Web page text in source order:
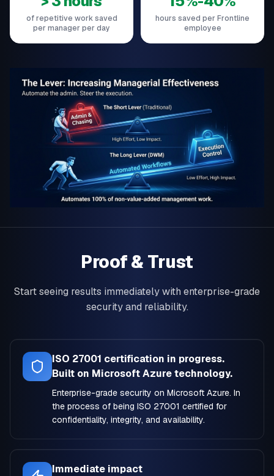
of repetitive work saved
per manager per day
hours saved per Frontline
employee
Proof & Trust
Start seeing results immediately with enterprise-grade
security and reliability.
ISO 27001 certification in progress.
Built on Microsoft Azure technology.
Enterprise-grade security on Microsoft Azure. In
the process of being ISO 27001 certified for
confidentiality, integrity, and availability.
Immediate impact